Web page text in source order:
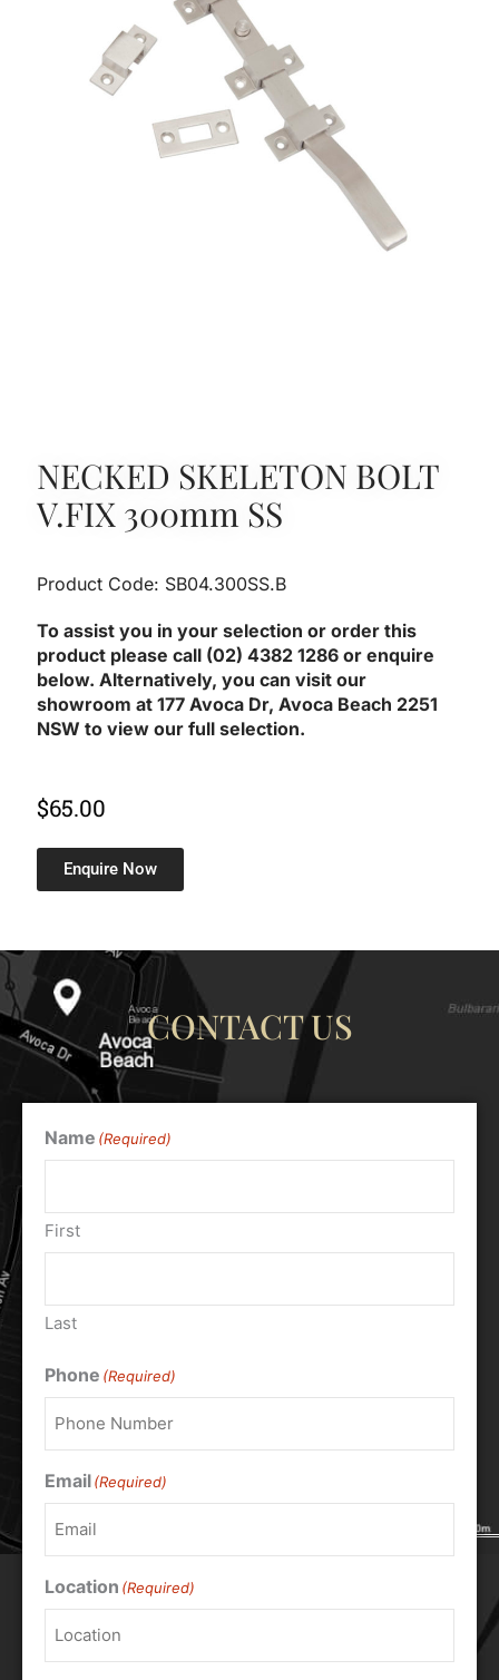
NECKED SKELETON BOLT
V.FIX 300mm SS
Product Code: SB04.300SS.B
To assist you in your selection or order this
product please call (02) 4382 1286 or enquire
below. Alternatively, you can visit our
showroom at 177 Avoca Dr, Avoca Beach 2251
NSW to view our full selection.
$65.00
Enquire Now
CONTACT US
Name (Required)
First
Last
Phone (Required)
Email(Required)
Location (Required)